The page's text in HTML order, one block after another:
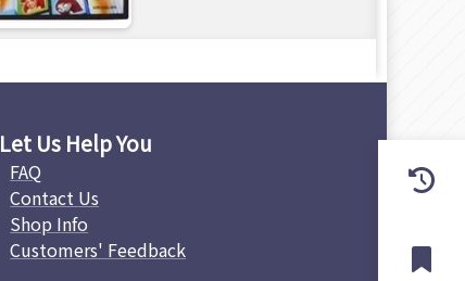
Let Us Help You
FAQ
Contact Us
Shop Info
Customers' Feedback